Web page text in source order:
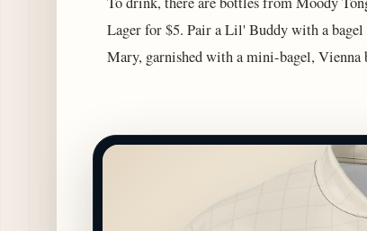
Lager for $5. Pair a Lil' Buddy with a bagel
Mary, garnished with a mini-bagel, Vienna